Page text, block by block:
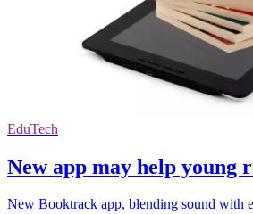
EduTech
New app may help young
New Booktrack app, blending sound with